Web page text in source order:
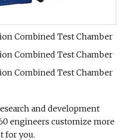
and development
engineers customize more
for you.